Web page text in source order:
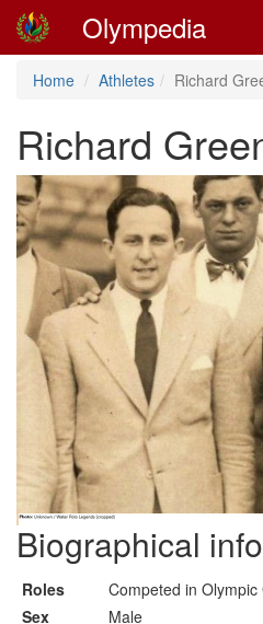
Olympedia
Home Athletes Richard
Richard
Biographical
Roles
Competed in Olympic
Sex
Male